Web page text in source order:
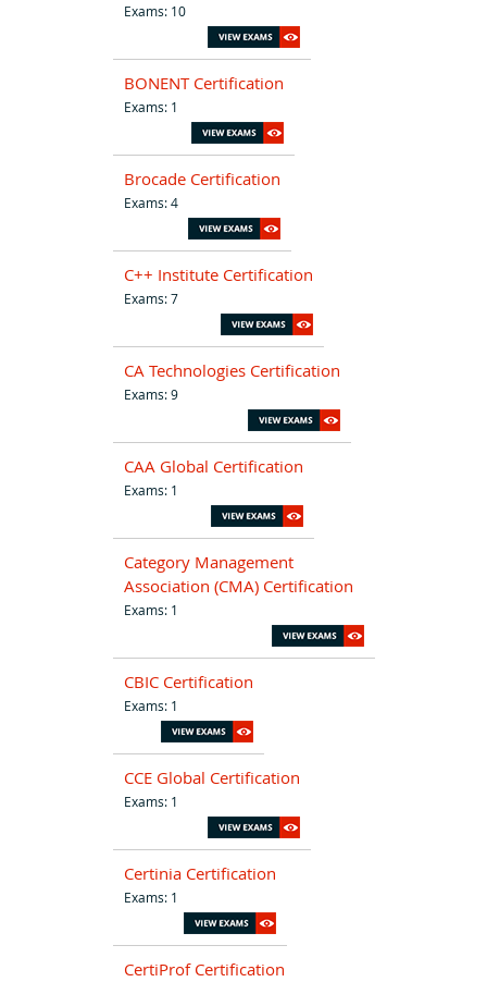
Exams: 10
BONENT Certification
Exams: 1
Brocade Certification
Exams: 4
C++ Institute Certification
Exams: 7
CA Technologies Certification
Exams: 9
CAA Global Certification
Exams: 1
Category Management
Association (CMA) Certification
Exams: 1
CBIC Certification
Exams: 1
CCE Global Certification
Exams: 1
Certinia Certification
Exams: 1
CertiProf Certification